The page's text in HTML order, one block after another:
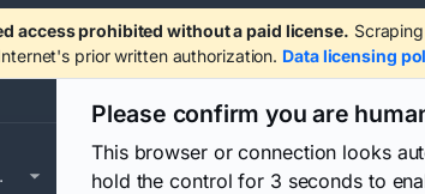
access prohibited without a paid license.
prior written authorization. Data licensing
Please confirm you are
This browser or connection looks
hold the control for 3 seconds to